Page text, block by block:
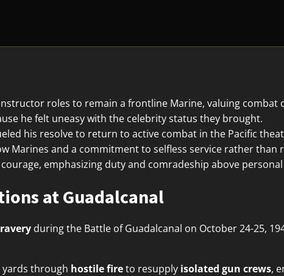
roles to remain a frontline Marine, valuing combat
he felt uneasy with the celebrity status they brought.
his resolve to return to active combat in the Pacific
Marines and a commitment to selfless service rather than
emphasizing duty and comradeship above
at Guadalcanal
during the Battle of Guadalcanal on October 24-25,
yards through hostile fireto resupply isolated gun crews,